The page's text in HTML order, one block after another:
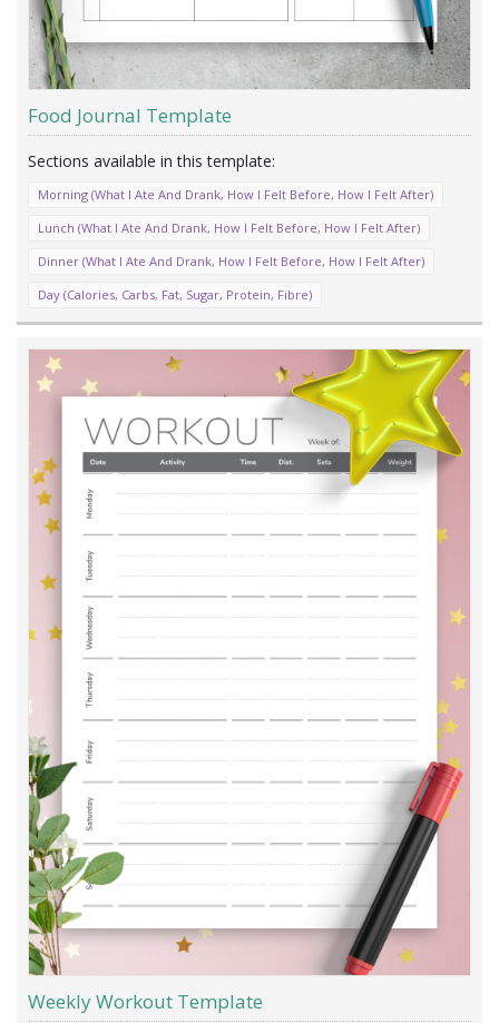
Food Journal Template
Morning (What I Ate And Drank, How I Felt Before, How I Felt After)
Lunch (What I Ate And Drank, How I Felt Before, How I Felt After)
Dinner (What I Ate And Drank, How I Felt Before, How I Felt After)
Day (Calories, Carbs, Fat, Sugar, Protein, Fibre)
Weekly Workout Template